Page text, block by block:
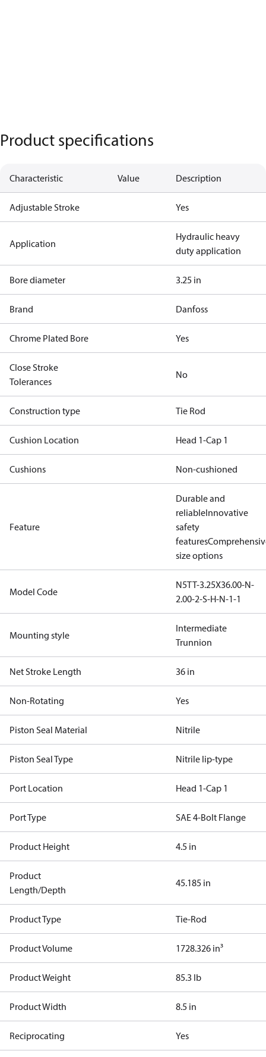
Product specifications
Characteristic Value Description
Adjustable Stroke Yes
Application
Hydraulic heavy
duty application
Bore diameter 3.25 in
Brand Danfoss
Chrome Plated Bore Yes
Close Stroke
Tolerances
No
Construction type Tie Rod
Cushion Location Head 1-Cap 1
Cushions Non-cushioned
Feature
Durable and
reliableInnovative
safety
features
size options
Model Code
N5TT-3.25X36.00-N-
2.00-2-S-H-N-1-1
Mounting style
Intermediate
Trunnion
Net Stroke Length 36 in
Non-Rotating Yes
Piston Seal Material Nitrile
Piston Seal Type Nitrile lip-type
Port Location Head 1-Cap 1
Port Type SAE 4-Bolt Flange
Product Height 4.5 in
Product
Length/Depth
45.185 in
Product Type Tie-Rod
Product Volume 1728.326 in³
Product Weight 85.3 lb
Product Width 8.5 in
Reciprocating Yes